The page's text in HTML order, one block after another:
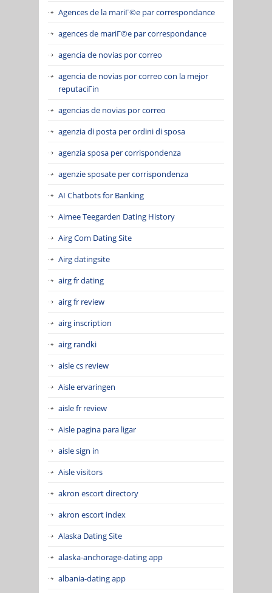
Agences de la mariГ©e par correspondance
agences de mariГ©e par correspondance
agencia de novias por correo
agencia de novias por correo con la mejor
reputaciГіn
agencias de novias por correo
agenzia di posta per ordini di sposa
agenzia sposa per corrispondenza
agenzie sposate per corrispondenza
AI Chatbots for Banking
Aimee Teegarden Dating History
Airg Com Dating Site
Airg datingsite
airg fr dating
airg fr review
airg inscription
airg randki
aisle cs review
Aisle ervaringen
aisle fr review
Aisle pagina para ligar
aisle sign in
Aisle visitors
akron escort directory
akron escort index
Alaska Dating Site
alaska-anchorage-dating app
albania-dating app